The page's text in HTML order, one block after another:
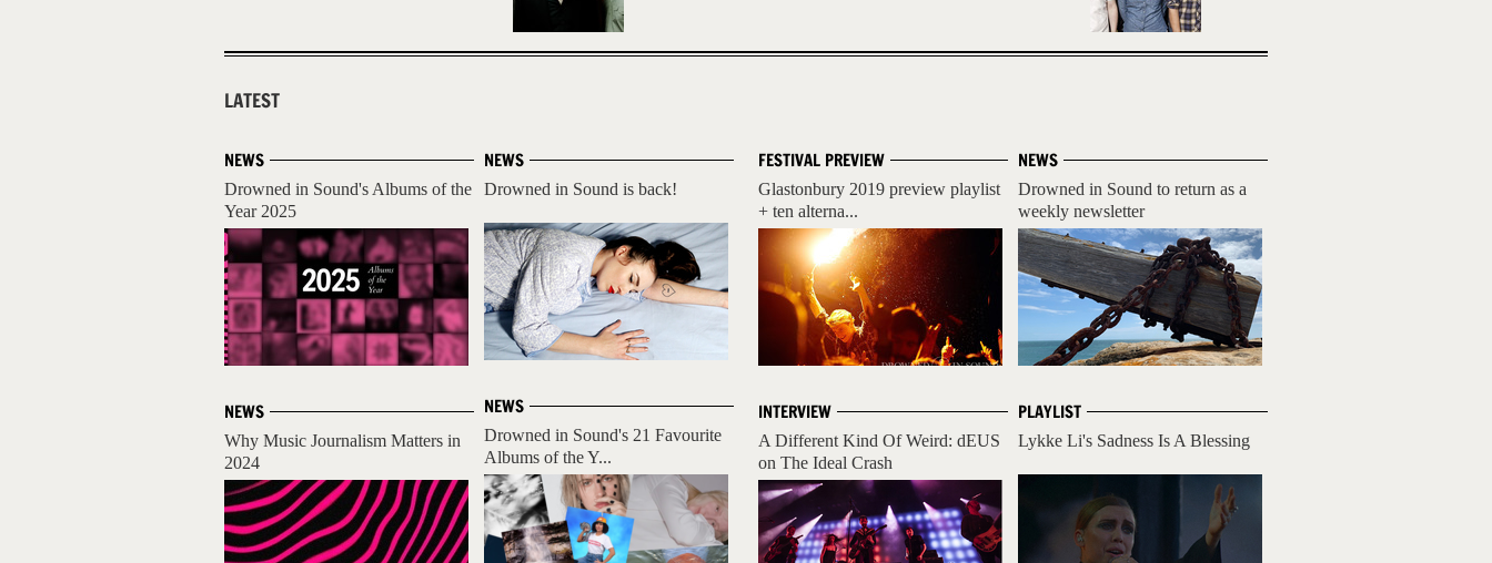
LATEST
NEWS
Drowned in Sound's Albums of the
Year 2025
NEWS
Why Music Journalism Matters in
2024
NEWS
Drowned in Sound is back!
NEWS
Drowned in Sound's 21 Favourite
Albums of the Y...
NEWS
Drowned in Sound to return as a
weekly newsletter
PLAYLIST
Lykke Li's Sadness Is A Blessing
FESTIVAL PREVIEW
Glastonbury 2019 preview playlist
+ ten alterna...
INTERVIEW
A Different Kind Of Weird: dEUS
on The Ideal Crash